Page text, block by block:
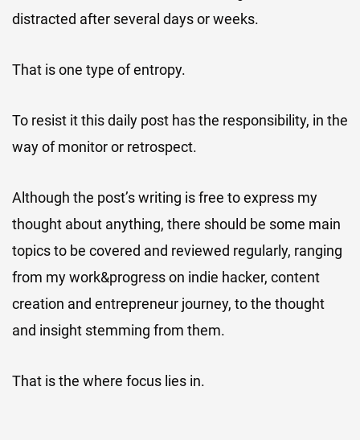
distracted after several days or weeks.
That is one type of entropy.
To resist it this daily post has the responsibility, in the
way of monitor or retrospect.
Although the post’s writing is free to express my
thought about anything, there should be some main
topics to be covered and reviewed regularly, ranging
from my work&progress on indie hacker, content
creation and entrepreneur journey, to the thought
and insight stemming from them.
That is the where focus lies in.